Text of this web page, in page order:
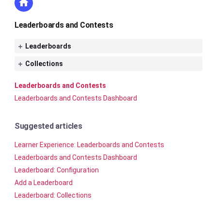
Leaderboards and Contests
Leaderboards
Collections
Leaderboards and Contests
Leaderboards and Contests Dashboard
Suggested articles
Learner Experience: Leaderboards and Contests
Leaderboards and Contests Dashboard
Leaderboard: Configuration
Add a Leaderboard
Leaderboard: Collections